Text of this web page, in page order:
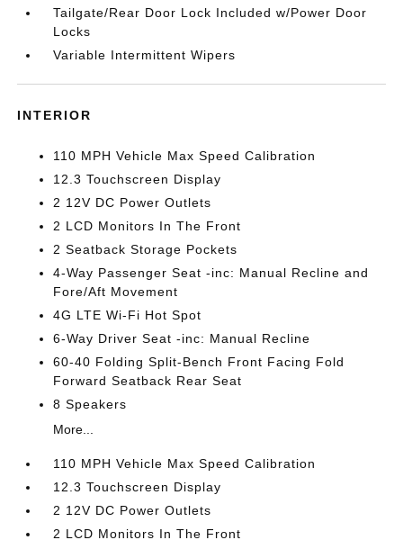
Tailgate/Rear Door Lock Included w/Power Door
Locks
Variable Intermittent Wipers
INTERIOR
110 MPH Vehicle Max Speed Calibration
12.3 Touchscreen Display
2 12V DC Power Outlets
2 LCD Monitors In The Front
2 Seatback Storage Pockets
4-Way Passenger Seat -inc: Manual Recline and
Fore/Aft Movement
4G LTE Wi-Fi Hot Spot
6-Way Driver Seat -inc: Manual Recline
60-40 Folding Split-Bench Front Facing Fold
Forward Seatback Rear Seat
8 Speakers
More...
110 MPH Vehicle Max Speed Calibration
12.3 Touchscreen Display
2 12V DC Power Outlets
2 LCD Monitors In The Front